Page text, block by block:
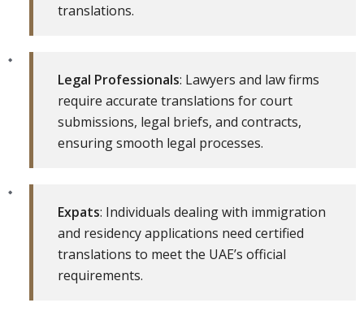
translations.
Legal Professionals: Lawyers and law firms
require accurate translations for court
submissions, legal briefs, and contracts,
ensuring smooth legal processes.
Expats: Individuals dealing with immigration
and residency applications need certified
translations to meet the UAE’s official
requirements.